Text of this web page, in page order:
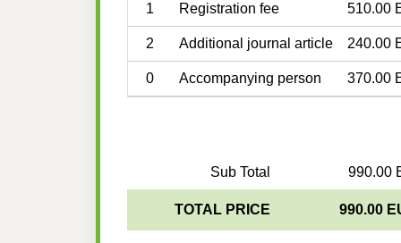
1 Registration fee 510.00
2 Additional journal article 240.00
0 Accompanying person 370.00
Sub Total 990.00
TOTAL PRICE 990.00